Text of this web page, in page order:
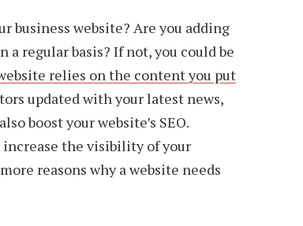
business website? Are you adding
a regular basis? If not, you could be
relies on the content you put
updated with your latest news,
boost your website’s SEO.
the visibility of your
reasons why a website needs